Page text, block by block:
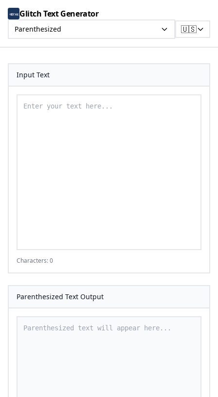
Glitch Text Generator
Parenthesized 🇺🇸
Input Text
Characters: 0
Parenthesized Text Output